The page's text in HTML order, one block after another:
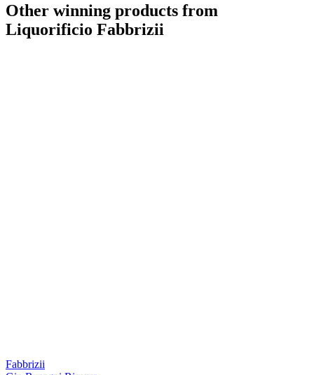
Other winning products from
Liquorificio Fabbrizii
Fabbrizii